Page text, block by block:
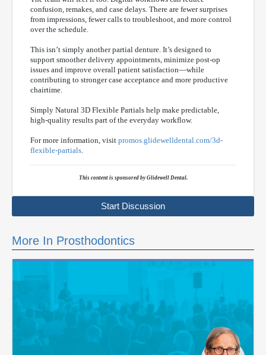
confusion, remakes, and case delays. There are fewer surprises
from impressions, fewer calls to troubleshoot, and more control
over the schedule.
This isn’t simply another partial denture. It’s designed to
support smoother delivery appointments, minimize post-op
issues and improve overall patient satisfaction—while
contributing to stronger case acceptance and more productive
chairtime.
Simply Natural 3D Flexible Partials help make predictable,
high-quality results part of the everyday workflow.
For more information, visit promos.glidewelldental.com/3d-
flexible-partials.
This content is sponsored by Glidewell Dental.
Start Discussion
More In Prosthodontics